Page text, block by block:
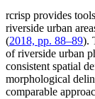
rcrisp provides
riverside urban
(2018, pp. 88–89).
of riverside urban
consistent spatial
morphological
comparable